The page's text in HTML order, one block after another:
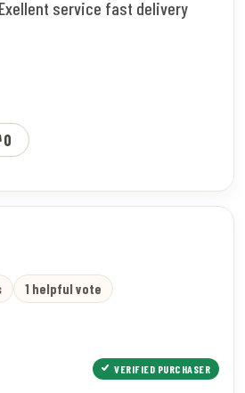
service fast delivery
0
1 helpful vote
VERIFIED PURCHASER